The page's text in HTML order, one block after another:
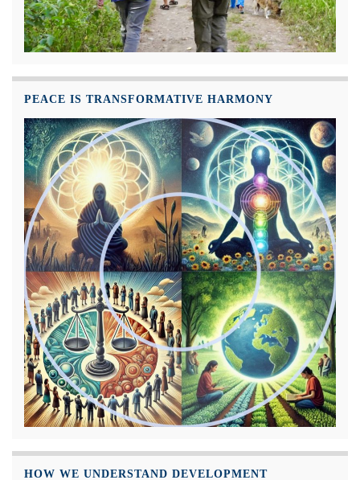
PEACE IS TRANSFORMATIVE HARMONY
HOW WE UNDERSTAND DEVELOPMENT